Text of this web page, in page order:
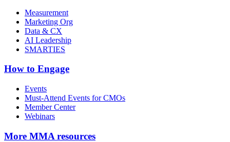
Measurement
Marketing Org
Data & CX
AI Leadership
SMARTIES
How to Engage
Events
Must-Attend Events for CMOs
Member Center
Webinars
More MMA resources